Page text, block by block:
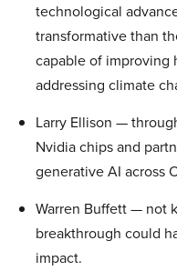
technological
transformative than
capable of improving
addressing climate
Larry Ellison —
Nvidia chips and
generative AI across
Warren Buffett — not
breakthrough could
impact.